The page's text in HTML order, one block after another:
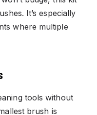
It’s especially
where multiple
tools without
brush is